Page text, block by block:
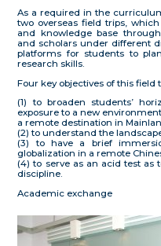
As a required in the
two overseas field trips,
and knowledge base
and scholars under different
platforms for students to
research skills.
Four key objectives of this field
(1) to broaden students’
exposure to a new
a remote destination in
(2) to understand the
(3) to have a brief
globalization in a remote
(4) to serve as an acid test
discipline.
Academic exchange